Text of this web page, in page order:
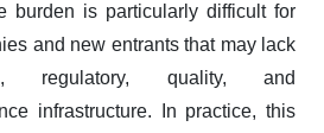
burden is particularly difficult for
and new entrants that may lack
regulatory, quality, and
infrastructure. In practice, this